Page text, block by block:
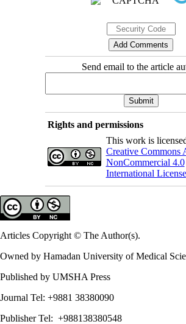
Send email to the article
Rights and permissions
This work is
Creative Commons
NonCommercial 4.0
International License
Articles Copyright © The Author(s).
Owned by Hamadan University of Medical
Published by UMSHA Press
Journal Tel: +9881 38380090
Publisher Tel: +988138380548